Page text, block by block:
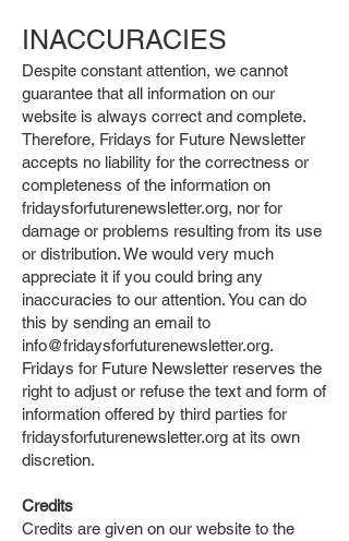
INACCURACIES
Despite constant attention, we cannot
guarantee that all information on our
website is always correct and complete.
Therefore, Fridays for Future Newsletter
accepts no liability for the correctness or
completeness of the information on
fridaysforfuturenewsletter.org, nor for
damage or problems resulting from its use
or distribution. We would very much
appreciate it if you could bring any
inaccuracies to our attention. You can do
this by sending an email to
info@fridaysforfuturenewsletter.org.
Fridays for Future Newsletter reserves the
right to adjust or refuse the text and form of
information offered by third parties for
fridaysforfuturenewsletter.org at its own
discretion.
Credits
Credits are given on our website to the